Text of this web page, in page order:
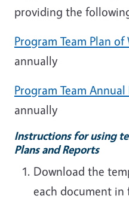
providing the
Program Team Plan of
annually
Program Team
annually
Instructions for using
Plans and Reports
Download the
each document in